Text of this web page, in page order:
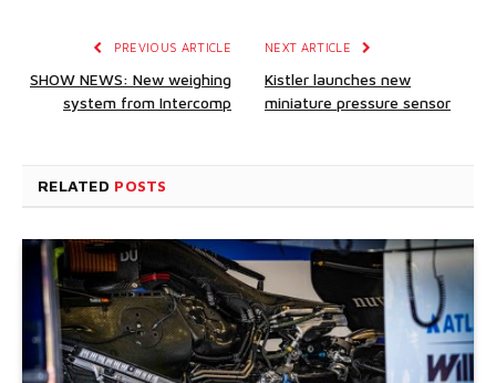
PREVIOUS ARTICLE
SHOW NEWS: New weighing
system from Intercomp
NEXT ARTICLE
Kistler launches new
miniature pressure sensor
RELATED POSTS